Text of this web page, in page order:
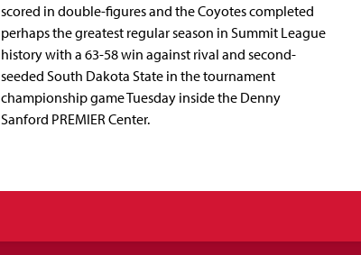
scored in double-figures and the Coyotes completed
perhaps the greatest regular season in Summit League
history with a 63-58 win against rival and second-
seeded South Dakota State in the tournament
championship game Tuesday inside the Denny
Sanford PREMIER Center.